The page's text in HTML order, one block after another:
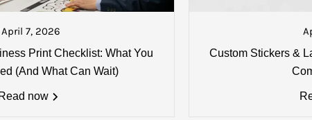
Charges, weights and order size:
All charges listed here apply to a single carton - *
April 7, 2026
Print Checklist: What You
(And What Can Wait)
Read now
Custom Stickers &